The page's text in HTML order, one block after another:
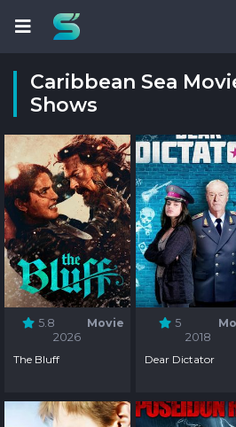
Caribbean Sea
Shows
5.8
Movie
2026
The Bluff
5
2018
Dear Dictator